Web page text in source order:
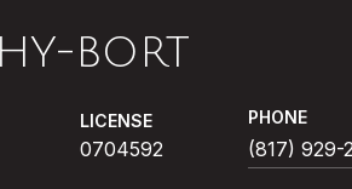
BORT
LICENSE
0704592
PHONE
(817) 929-